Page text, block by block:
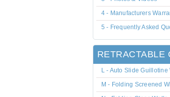
4 - Manufacturers
5 - Frequently Asked
RETRACTABLE
L - Auto Slide Guillotine
M - Folding Screened